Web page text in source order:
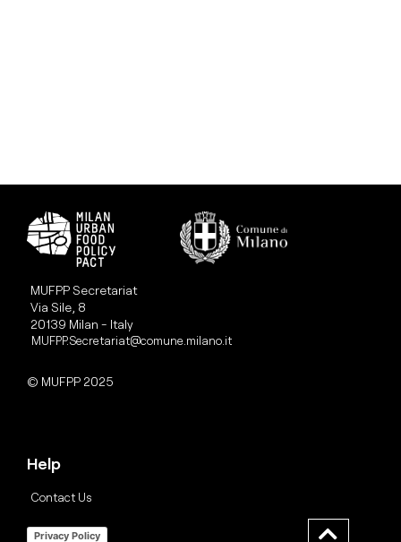
MUFPP Secretariat
Via Sile, 8
20139 Milan - Italy
MUFPP.Secretariat@comune.milano.it
© MUFPP 2025
Help
Contact Us
Privacy Policy